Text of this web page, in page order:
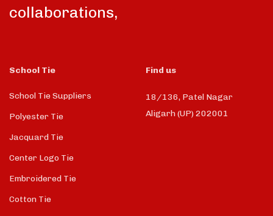
collaborations,
School Tie
School Tie Suppliers
Polyester Tie
Jacquard Tie
Center Logo Tie
Embroidered Tie
Cotton Tie
Find us
18/136, Patel Nagar
Aligarh (UP) 202001